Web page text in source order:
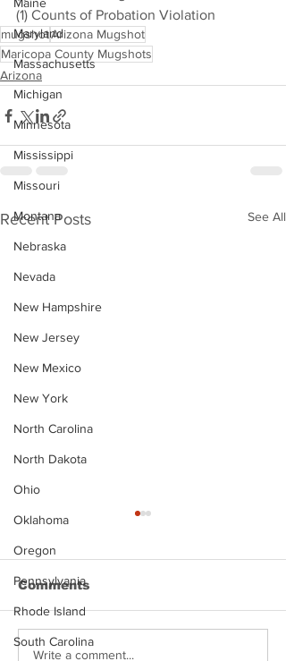
Maryland
Massachusetts
Michigan
Minnesota
Mississippi
Missouri
Montana
Nebraska
Nevada
New Hampshire
New Jersey
New Mexico
New York
North Carolina
North Dakota
Ohio
Oklahoma
Oregon
Pennsylvania
Rhode Island
South Carolina
(1) Counts of Probation Violation
mugshotArizona Mugshot
Maricopa County Mugshots
Arizona
Recent Posts See All
Justin Stephens
Comments
Write a comment...